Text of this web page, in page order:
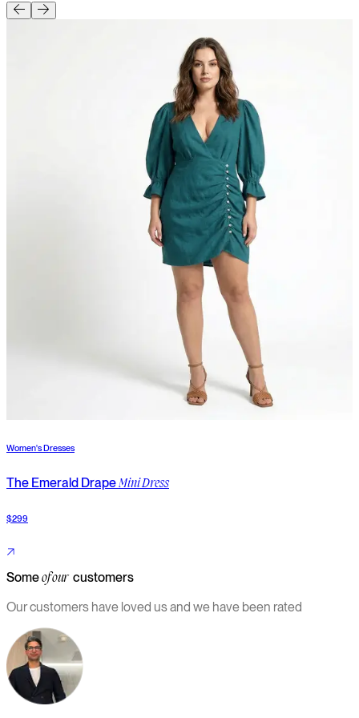
Women's Dresses
The Emerald DrapeMini Dress
$299
Someof ourcustomers
Our customers have loved us and we have been rated